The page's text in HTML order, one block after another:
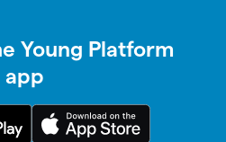
Young Platform
app